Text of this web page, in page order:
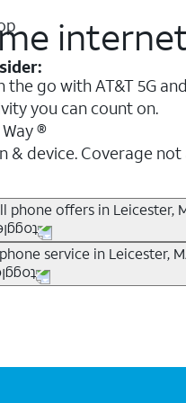
go with AT&T 5G
you can count on.
®
& device. Coverage
phone offers in Leicester,
you already have
bill is by bundling
wireless plan.1
postpaid unlimited plan (minimum
and paperless billing; $20 per month
service in Leicester,
is busy. AT&T 5G requires